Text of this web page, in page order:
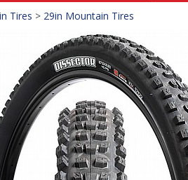
Tires > 29in Mountain Tires